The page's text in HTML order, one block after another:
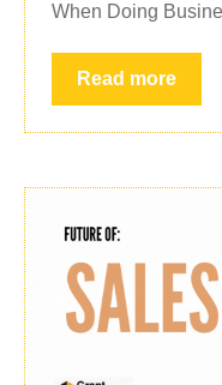
When Doing
Read more